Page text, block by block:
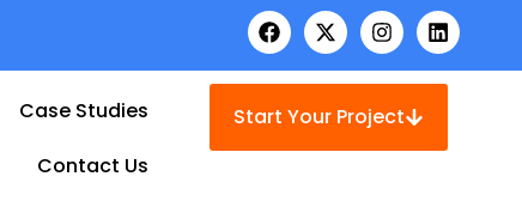
Case Studies
Contact Us
Start Your Project